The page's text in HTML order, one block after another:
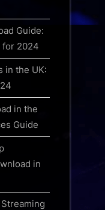
Guide:
for 2024
in the UK:
in the
Guide
in